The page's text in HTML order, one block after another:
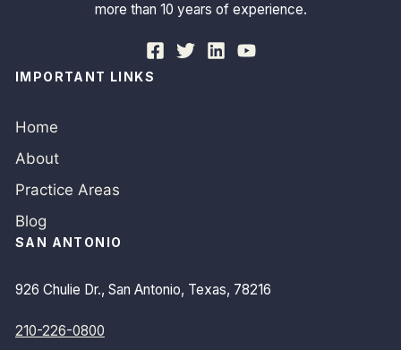
more than 10 years of experience.
IMPORTANT LINKS
Home
About
Practice Areas
Blog
SAN ANTONIO
926 Chulie Dr., San Antonio, Texas, 78216
210-226-0800